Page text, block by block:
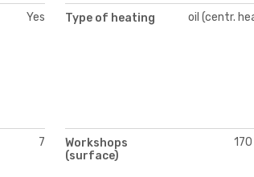
Yes Type of heating oil (centr.
7
Workshops
(surface)
170